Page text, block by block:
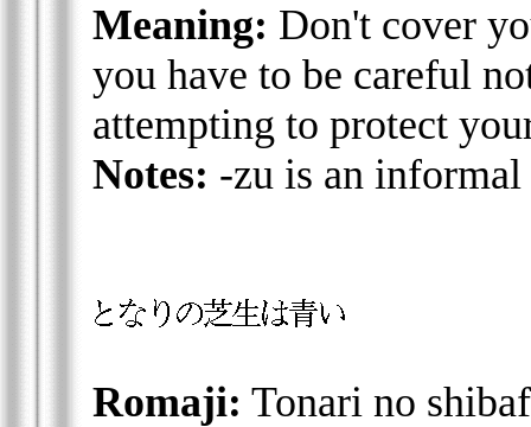
Meaning: Don't cover
you have to be careful
attempting to protect
Notes: -zu is an
Romaji: Tonari no